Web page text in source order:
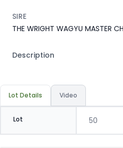
SIRE
THE WRIGHT WAGYU MASTER
Description
Lot Details Video
Lot 50